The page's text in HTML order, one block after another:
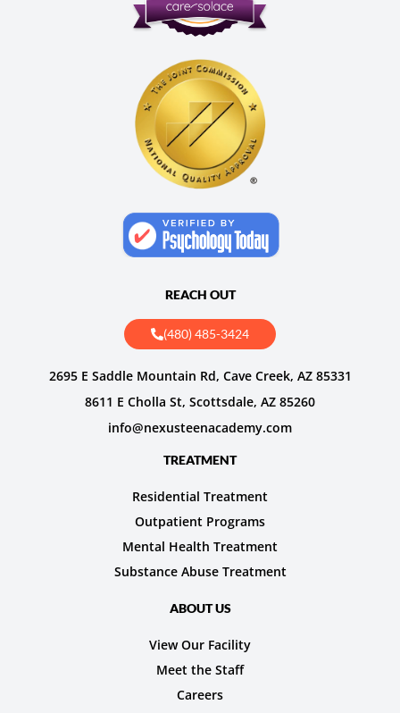
REACH OUT
(480) 485-3424
2695 E Saddle Mountain Rd, Cave Creek, AZ 85331
8611 E Cholla St, Scottsdale, AZ 85260
info@nexusteenacademy.com
TREATMENT
Residential Treatment
Outpatient Programs
Mental Health Treatment
Substance Abuse Treatment
ABOUT US
View Our Facility
Meet the Staff
Careers